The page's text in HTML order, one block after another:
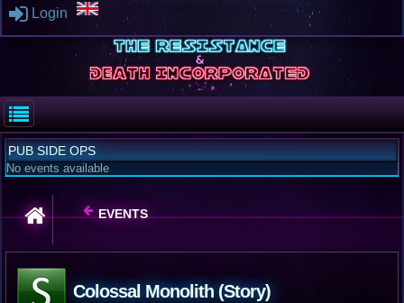
Login
PUB SIDE OPS
No events available
EVENTS
Colossal Monolith (Story)